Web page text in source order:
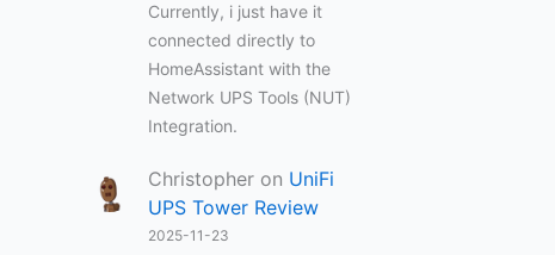
Currently, i just have it
connected directly to
HomeAssistant with the
Network UPS Tools (NUT)
Integration.
Christopher on UniFi
UPS Tower Review
2025-11-23